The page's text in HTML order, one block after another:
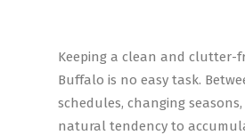
Keeping a clean and clutter-
Buffalo is no easy task.
schedules, changing
natural tendency to